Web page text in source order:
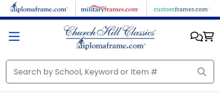
Skip to main content